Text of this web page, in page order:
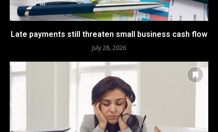
Late payments still threaten small business cash flow
July 28, 2026